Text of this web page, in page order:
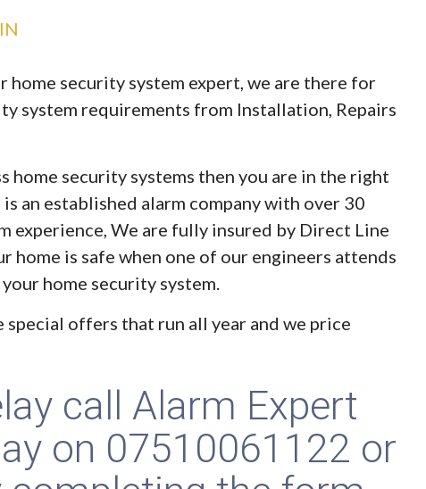
home security system expert, we are there for
system requirements from Installation, Repairs
home security systems then you are in the right
an established alarm company with over 30
experience, We are fully insured by Direct Line
home is safe when one of our engineers attends
home security system.
offers that run all year and we price
call Alarm Expert
on 07510061122 or